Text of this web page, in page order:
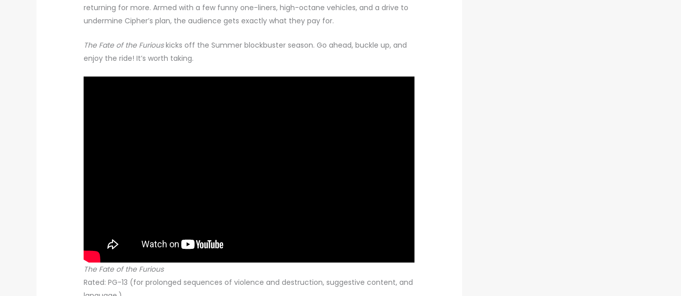
returning for more. Armed with a few funny one-liners, high-octane vehicles, and a drive to
undermine Cipher’s plan, the audience gets exactly what they pay for.
The Fate of the Furiouskicks off the Summer blockbuster season. Go ahead, buckle up, and
enjoy the ride! It’s worth taking.
The Fate of the Furious
Rated: PG-13 (for prolonged sequences of violence and destruction, suggestive content, and